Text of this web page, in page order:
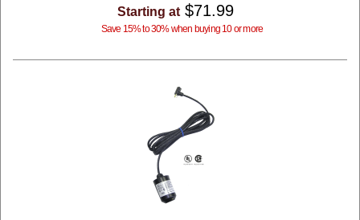
Starting at $71.99
Save 15% to 30% when buying 10 or more